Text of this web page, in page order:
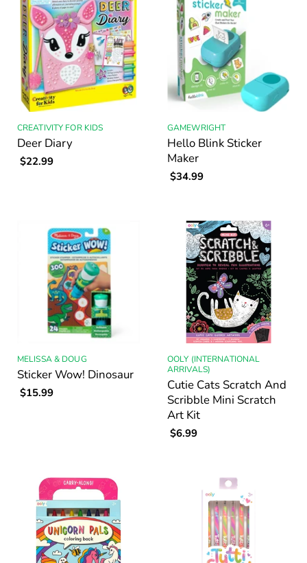
CREATIVITY FOR KIDS
Deer Diary
$22.99
GAMEWRIGHT
Hello Blink Sticker
Maker
$34.99
MELISSA & DOUG
Sticker Wow! Dinosaur
$15.99
OOLY (INTERNATIONAL
ARRIVALS)
Cutie Cats Scratch And
Scribble Mini Scratch
Art Kit
$6.99